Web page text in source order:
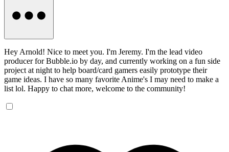
Hey Arnold! Nice to meet you. I'm Jeremy. I'm the lead video
producer for Bubble.io by day, and currently working on a fun side
project at night to help board/card gamers easily prototype their
game ideas. I have so many favorite Anime's I may need to make a
list lol. Happy to chat more, welcome to the community!